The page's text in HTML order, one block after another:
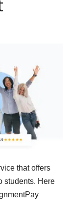
that offers
students. Here